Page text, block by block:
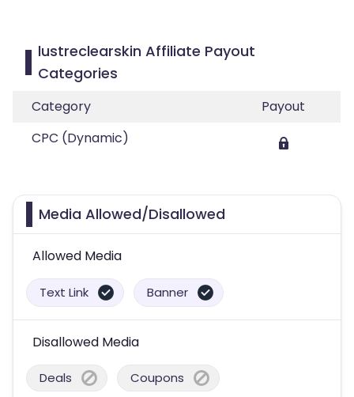
lustreclearskin Affiliate Payout
Categories
Category
Payout
CPC (Dynamic)
Media Allowed/Disallowed
Allowed Media
Text Link Banner
Disallowed Media
Deals Coupons